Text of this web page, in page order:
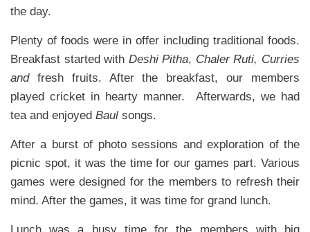
the day.
Plenty of foods were in offer including traditional foods.
Breakfast started with Deshi Pitha, Chaler Ruti, Curries
and
fresh fruits. After the breakfast, our members
played cricket in hearty manner. Afterwards, we had
tea and enjoyed Baul songs.
After a burst of photo sessions and exploration of the
picnic spot, it was the time for our games part. Various
games were designed for the members to refresh their
mind. After the games, it was time for grand lunch.